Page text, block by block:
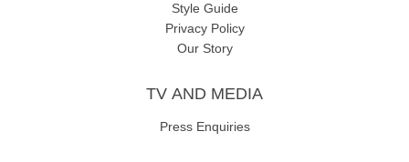
Style Guide
Privacy Policy
Our Story
TV AND MEDIA
Press Enquiries